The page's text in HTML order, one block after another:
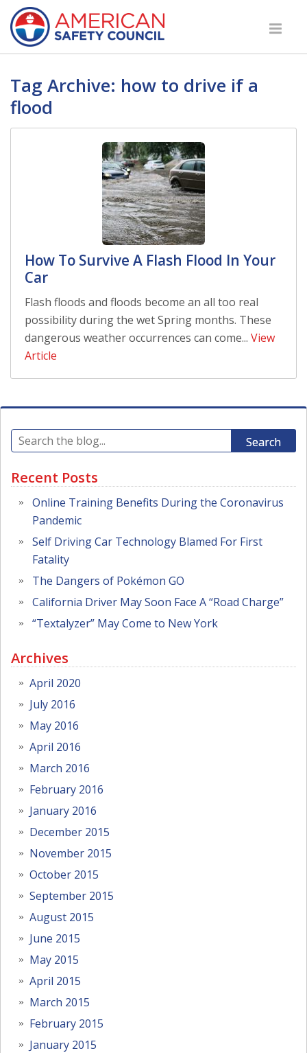
Tag Archive: how to drive if a
flood
How To Survive A Flash Flood In Your
Car
Flash floods and floods become an all too real
possibility during the wet Spring months. These
dangerous weather occurrences can come... View
Article
Search
Recent Posts
Online Training Benefits During the Coronavirus
Pandemic
Self Driving Car Technology Blamed For First
Fatality
The Dangers of Pokémon GO
California Driver May Soon Face A “Road Charge”
“Textalyzer” May Come to New York
Archives
April 2020
July 2016
May 2016
April 2016
March 2016
February 2016
January 2016
December 2015
November 2015
October 2015
September 2015
August 2015
June 2015
May 2015
April 2015
March 2015
February 2015
January 2015